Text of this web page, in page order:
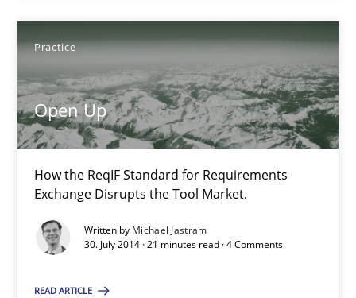
Practice
Open Up
How the ReqIF Standard for Requirements
Exchange Disrupts the Tool Market.
Written by Michael Jastram
30. July 2014 · 21 minutes read · 4 Comments
READ ARTICLE
30.07.2014
Automated Quality Assurance